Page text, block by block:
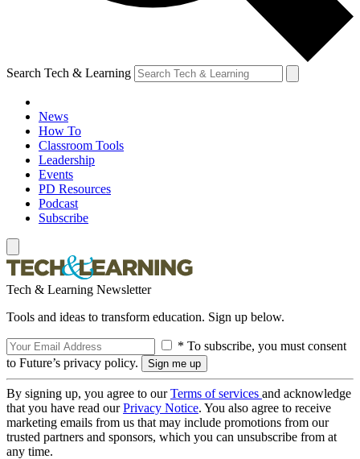
Search Tech & Learning
News
How To
Classroom Tools
Leadership
Events
PD Resources
Podcast
Subscribe
Tech & Learning Newsletter
Tools and ideas to transform education. Sign up below.
* To subscribe, you must consent
to Future’s privacy policy.
By signing up, you agree to ourTerms of services and acknowledge
that you have read ourPrivacy Notice. You also agree to receive
marketing emails from us that may include promotions from our
trusted partners and sponsors, which you can unsubscribe from at
any time.